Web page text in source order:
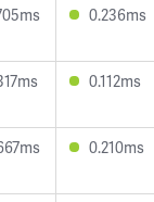
0.236ms
0.112ms
0.210ms